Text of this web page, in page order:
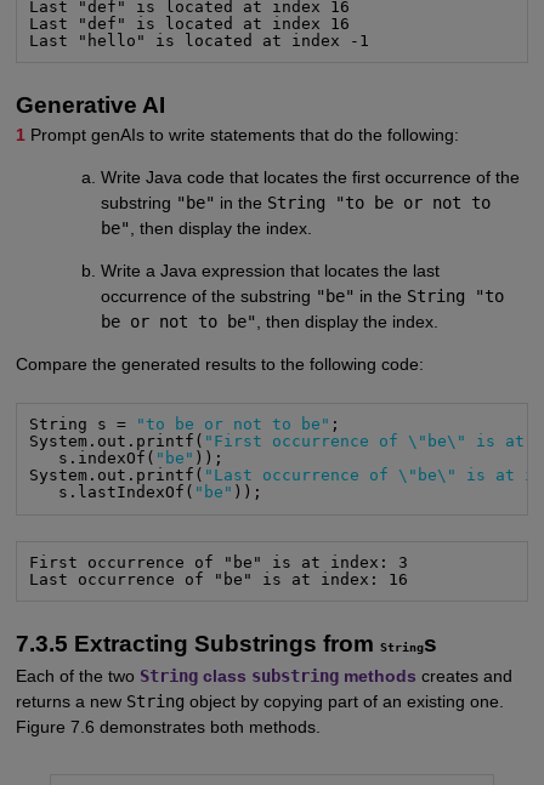
Last "def" is located at index 16
Last "def" is located at index 16
Last "hello" is located at index -1
Generative AI
1 Prompt genAIs to write statements that do the following:
Write Java code that locates the first occurrence of the
substring "be" in the String "to be or not to
be"
, then display the index.
Write a Java expression that locates the last
occurrence of the substring "be" in the String "to
be or not to be"
, then display the index.
Compare the generated results to the following code:
String s = "to be or not to be" ;
System.out.printf( "First occurrence of \"be\" is at
   s.indexOf(
"be" ));
System.out.printf( "Last occurrence of \"be\" is at
   s.lastIndexOf(
"be" ));
First occurrence of "be" is at index: 3
Last occurrence of "be" is at index: 16
7.3.5 Extracting Substrings from Strings
Each of the two String class substring methods creates and
returns a new String object by copying part of an existing one.
Figure 7.6 demonstrates both methods.